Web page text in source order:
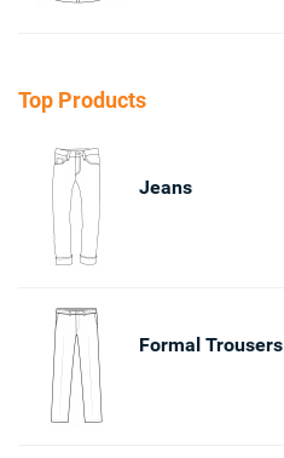
Top Products
Jeans
Formal Trousers